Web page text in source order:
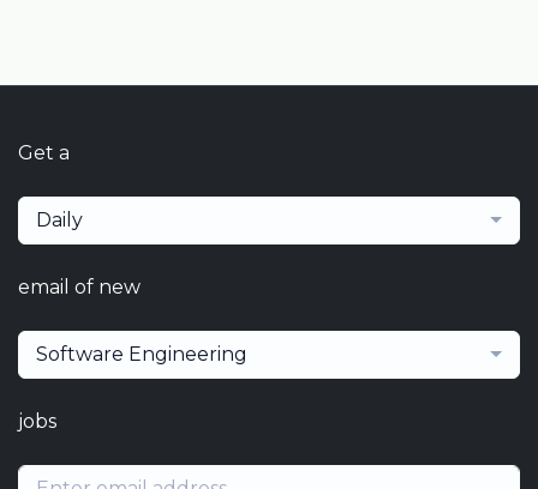
Get a
Daily
email of new
Software Engineering
jobs